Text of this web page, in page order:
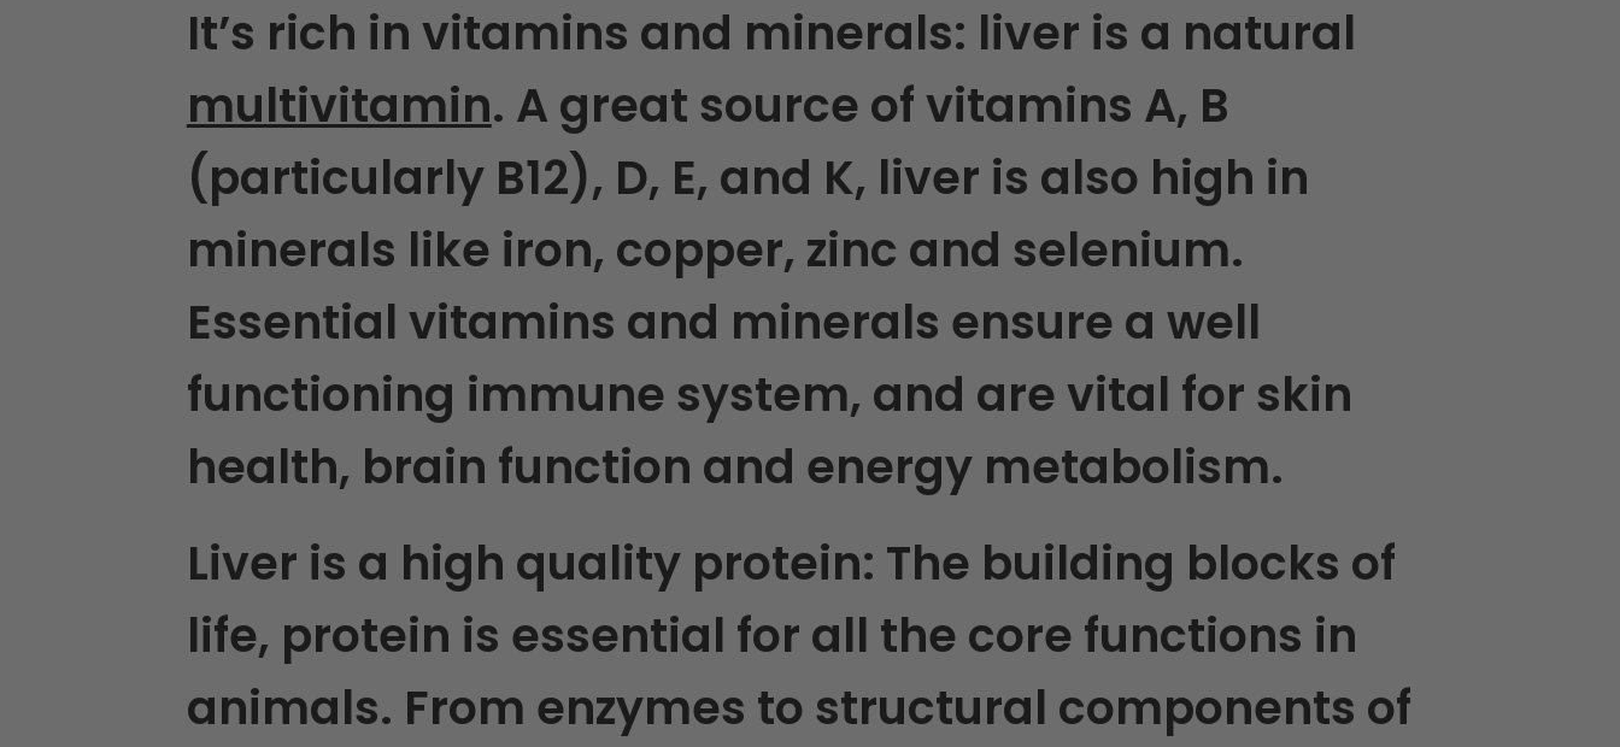
It’s rich in vitamins and minerals: liver is a natural
multivitamin. A great source of vitamins A, B
(particularly B12), D, E, and K, liver is also high in
minerals like iron, copper, zinc and selenium.
Essential vitamins and minerals ensure a well
functioning immune system, and are vital for skin
health, brain function and energy metabolism.
Liver is a high quality protein: The building blocks of
life, protein is essential for all the core functions in
animals. From enzymes to structural components of